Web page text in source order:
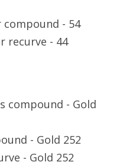
compound - 54
recurve - 44
compound - Gold
- Gold 252
- Gold 252